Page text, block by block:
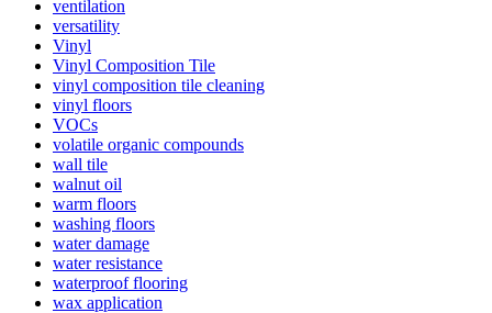
ventilation
versatility
Vinyl
Vinyl Composition Tile
vinyl composition tile cleaning
vinyl floors
VOCs
volatile organic compounds
wall tile
walnut oil
warm floors
washing floors
water damage
water resistance
waterproof flooring
wax application